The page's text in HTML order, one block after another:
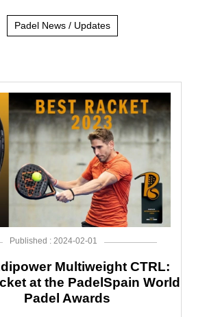
Padel News / Updates
Published : 2024-02-01
Multiweight CTRL:
at the PadelSpain World
Padel Awards